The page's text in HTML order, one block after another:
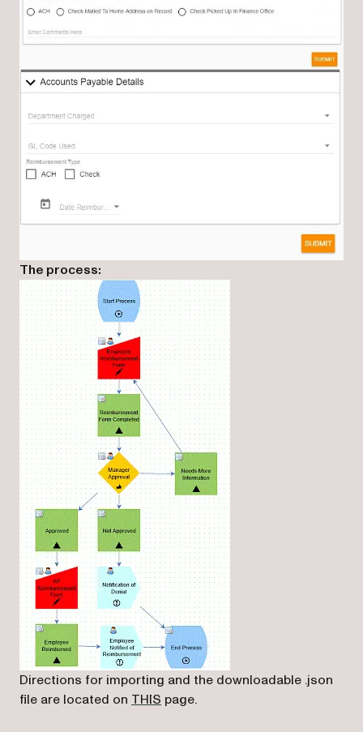
The process:
Directions for importing and the downloadable .json
file are located on THIS (opens in a new tab)
page.